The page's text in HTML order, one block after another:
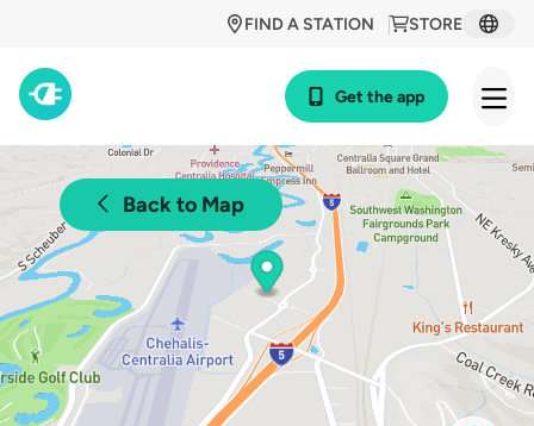
STORE
FIND A STATION
Get the app
Back to Map